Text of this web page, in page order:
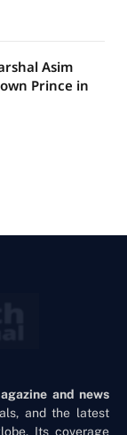
Asim
Prince in
and news
and the latest
Its coverage